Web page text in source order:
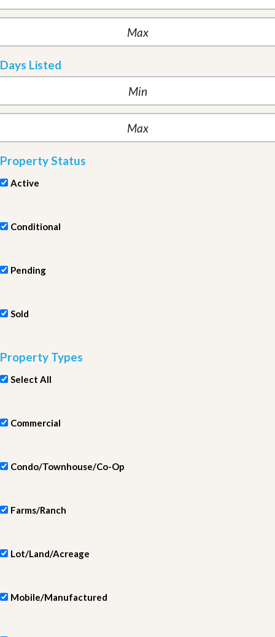
Days Listed
Property Status
Active
Conditional
Pending
Sold
Property Types
Select All
Commercial
Condo/Townhouse/Co-Op
Farms/Ranch
Lot/Land/Acreage
Mobile/Manufactured